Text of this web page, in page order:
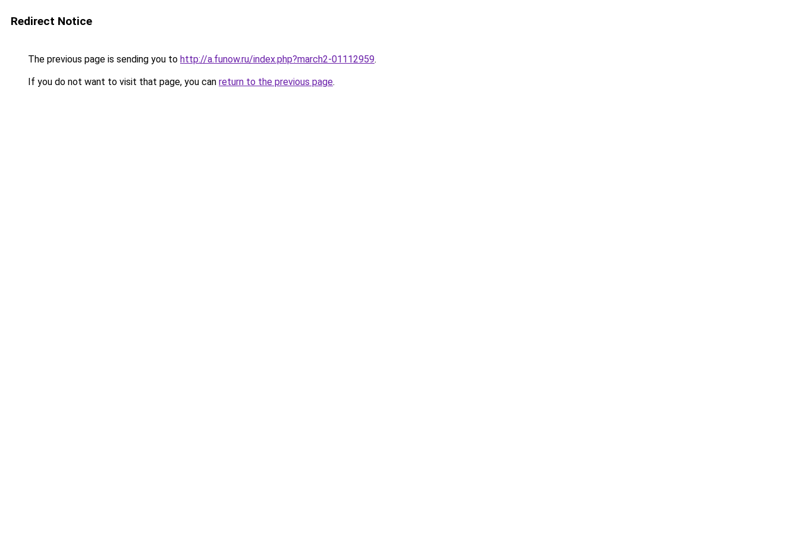
Redirect Notice
The previous page is sending you to http://a.funow.ru/index.php?march2-01112959.
If you do not want to visit that page, you can return to the previous page.